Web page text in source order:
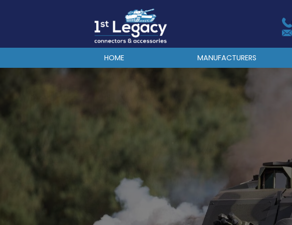
HOME MANUFACTURERS